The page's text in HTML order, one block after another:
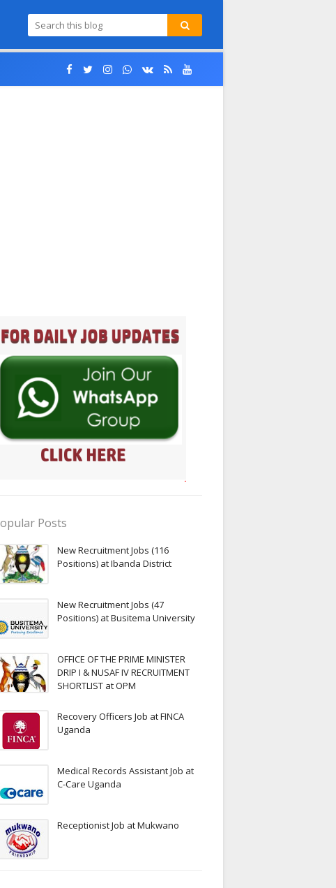
Posts
New Recruitment Jobs (116
Positions) at Ibanda District
New Recruitment Jobs (47
Positions) at Busitema University
OFFICE OF THE PRIME MINISTER
DRIP I & NUSAF IV RECRUITMENT
SHORTLIST at OPM
Recovery Officers Job at FINCA
Uganda
Medical Records Assistant Job at
C-Care Uganda
Receptionist Job at Mukwano